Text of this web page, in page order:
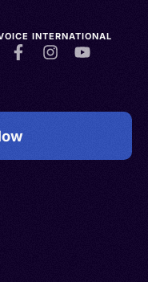
INTERNATIONAL